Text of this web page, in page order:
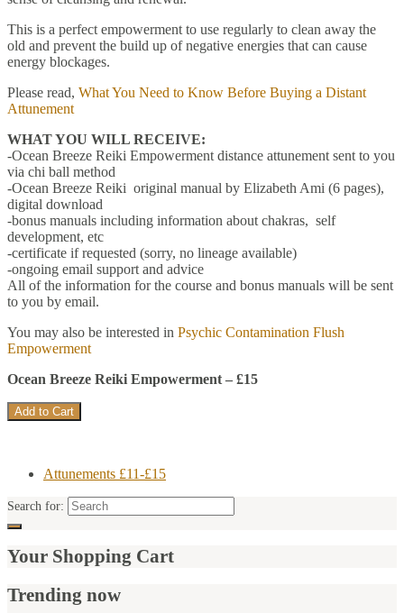
This is a perfect empowerment to use regularly to clean away the
old and prevent the build up of negative energies that can cause
energy blockages.
Please read, What You Need to Know Before Buying a Distant
Attunement
WHAT YOU WILL RECEIVE:
-Ocean Breeze Reiki Empowerment distance attunement sent to you
via chi ball method
-Ocean Breeze Reiki original manual by Elizabeth Ami (6 pages),
digital download
-bonus manuals including information about chakras, self
development, etc
-certificate if requested (sorry, no lineage available)
-ongoing email support and advice
All of the information for the course and bonus manuals will be sent
to you by email.
You may also be interested in Psychic Contamination Flush
Empowerment
Ocean Breeze Reiki Empowerment – £15
Attunements £11-£15
Search for:
Your Shopping Cart
Trending now